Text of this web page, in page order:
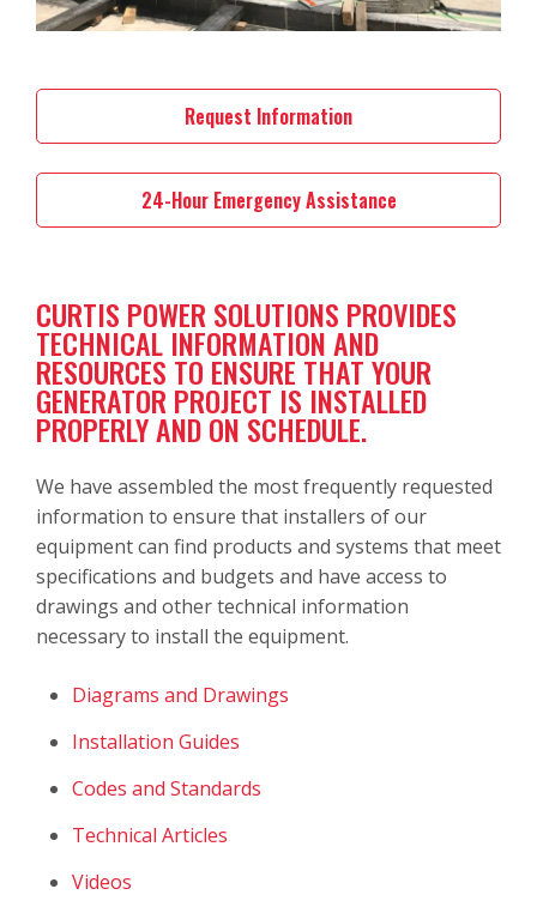
Request Information
24-Hour Emergency Assistance
CURTIS POWER SOLUTIONS PROVIDES
TECHNICAL INFORMATION AND
RESOURCES TO ENSURE THAT YOUR
GENERATOR PROJECT IS INSTALLED
PROPERLY AND ON SCHEDULE.
We have assembled the most frequently requested
information to ensure that installers of our
equipment can find products and systems that meet
specifications and budgets and have access to
drawings and other technical information
necessary to install the equipment.
Diagrams and Drawings
Installation Guides
Codes and Standards
Technical Articles
Videos